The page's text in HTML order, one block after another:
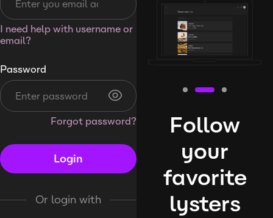
I need help with username or
email?
Password
Forgot password?
Login
Or login with
Follow
your
favorite
lysters